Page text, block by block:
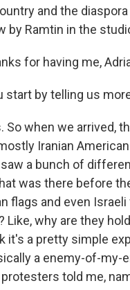
and the
by Ramtin in the
for having me,
start by telling us
So when we arrived,
Iranian
saw a bunch of
was there before
flags and even
Like, why are they
it's a pretty simple
a enemy-of-
told me,